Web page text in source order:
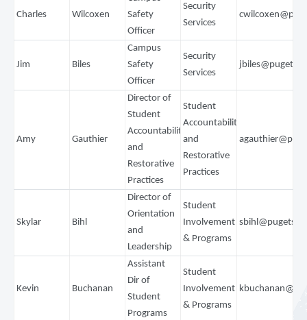
Charles Wilcoxen
Safety
Officer
Security
Services
Jim Biles
Campus
Safety
Officer
Security
Services
Amy Gauthier
Director of
Student
Accountability
and
Restorative
Practices
Student
Accountability
and
Restorative
Practices
Skylar Bihl
Director of
Orientation
and
Leadership
Student
Involvement
& Programs
Kevin Buchanan
Assistant
Dir of
Student
Programs
Student
Involvement
& Programs